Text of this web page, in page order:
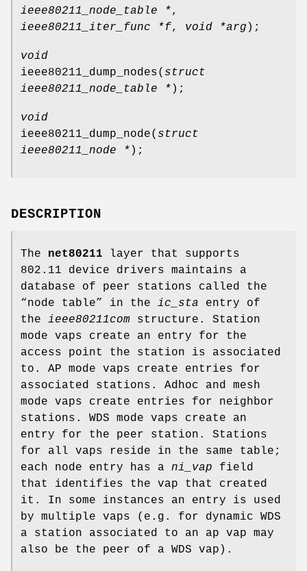
ieee80211_node_table *,
ieee80211_iter_func *f, void *arg );
void
ieee80211_dump_nodes( struct
ieee80211_node_table * );
void
ieee80211_dump_node( struct
ieee80211_node * );
DESCRIPTION
The net80211 layer that supports
802.11 device drivers maintains a
database of peer stations called the
“node table” in the ic_sta entry of
the ieee80211com structure. Station
mode vaps create an entry for the
access point the station is associated
to. AP mode vaps create entries for
associated stations. Adhoc and mesh
mode vaps create entries for neighbor
stations. WDS mode vaps create an
entry for the peer station. Stations
for all vaps reside in the same table;
each node entry has a ni_vap field
that identifies the vap that created
it. In some instances an entry is used
by multiple vaps (e.g. for dynamic WDS
a station associated to an ap vap may
also be the peer of a WDS vap).